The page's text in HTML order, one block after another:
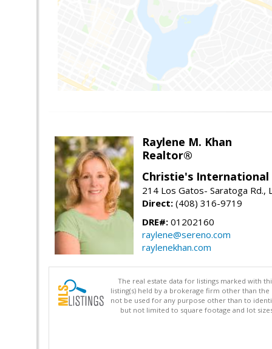
Raylene M. Khan
Realtor®
Christie's International
214 Los Gatos- Saratoga Rd.,
Direct: (408) 316-9719
DRE#: 01202160
raylene@sereno.com
raylenekhan.com
The real estate data for listings marked with
listing(s) held by a brokerage firm other than
not be used for any purpose other than to
but not limited to square footage and lot